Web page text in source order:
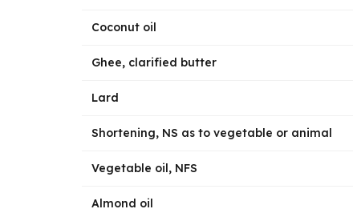
Coconut oil
Ghee, clarified butter
Lard
Shortening, NS as to vegetable or animal
Vegetable oil, NFS
Almond oil